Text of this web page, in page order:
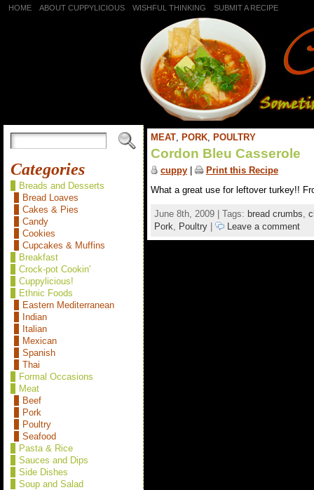
HOME ABOUT CUPPYLICIOUS WISHFUL THINKING SUBMIT A RECIPE
Categories
Breads and Desserts
Bread Loaves
Cakes & Pies
Candy
Cookies
Cupcakes & Muffins
Breakfast
Crock-pot Cookin'
Cuppylicious!
Ethnic Foods
Eastern Mediterranean
Indian
Italian
Mexican
Spanish
Thai
Formal Occasions
Meat
Beef
Pork
Poultry
Seafood
Pasta & Rice
Sauces and Dips
Side Dishes
Soup and Salad
MEAT, PORK, POULTRY
Cordon Bleu Casserole
cuppy|
Print this Recipe
What a great use for leftover turkey!!
June 8th, 2009 | Tags: bread crumbs
Pork
Poultry| Leave a comment